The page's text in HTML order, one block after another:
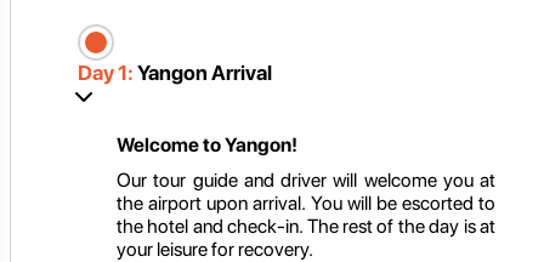
Day 1: Yangon Arrival
Welcome to Yangon!
Our tour guide and driver will welcome you at
the airport upon arrival. You will be escorted to
the hotel and check-in. The rest of the day is at
your leisure for recovery.